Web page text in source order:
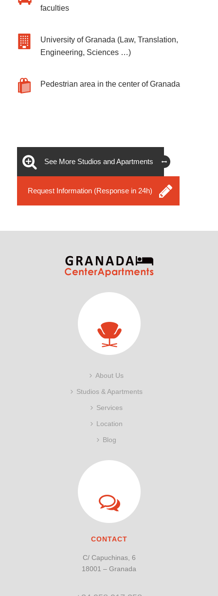
faculties
University of Granada (Law, Translation,
Engineering, Sciences …)
Pedestrian area in the center of Granada
See More Studios and Apartments
Request Information (Response in 24h)
About Us
Studios & Apartments
Services
Location
Blog
CONTACT
C/ Capuchinas, 6
18001 – Granada